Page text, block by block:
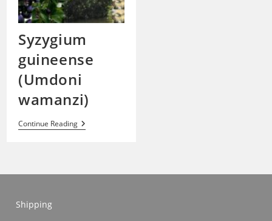
Syzygium
guineense
(Umdoni
wamanzi)
Continue ReadingSyzygium
Guineense
Shipping